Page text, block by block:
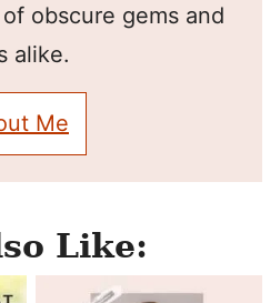
obscure gems and
alike.
Me
Like: